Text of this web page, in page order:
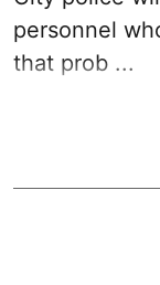
personnel
that prob ...